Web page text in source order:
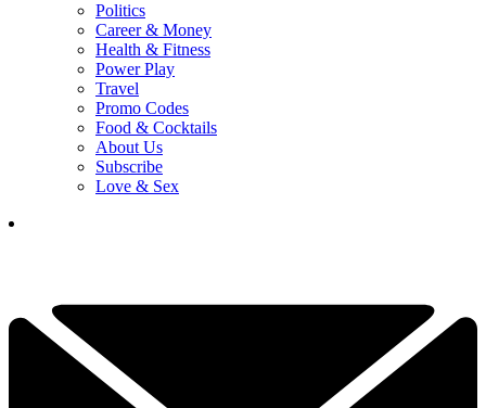
Politics
Career & Money
Health & Fitness
Power Play
Travel
Promo Codes
Food & Cocktails
About Us
Subscribe
Love & Sex